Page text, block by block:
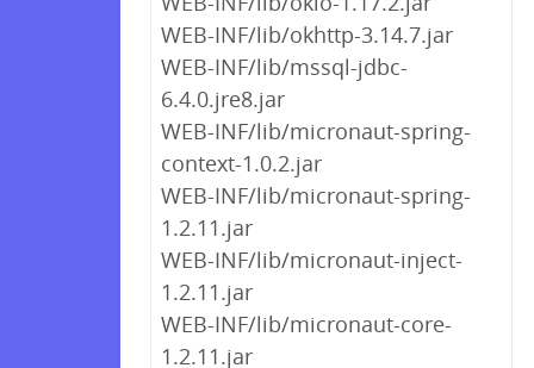
WEB-INF/lib/okhttp-3.14.7.jar
WEB-INF/lib/mssql-jdbc-
6.4.0.jre8.jar
WEB-INF/lib/micronaut-spring-
context-1.0.2.jar
WEB-INF/lib/micronaut-spring-
1.2.11.jar
WEB-INF/lib/micronaut-inject-
1.2.11.jar
WEB-INF/lib/micronaut-core-
1.2.11.jar